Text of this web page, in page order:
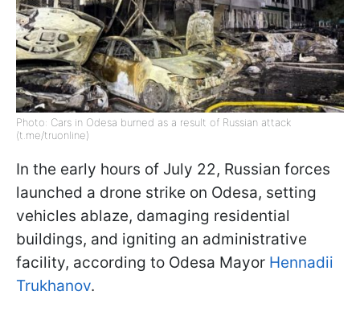
Photo: Cars in Odesa burned as a result of Russian attack
(t.me/truonline)
In the early hours of July 22, Russian forces
launched a drone strike on Odesa, setting
vehicles ablaze, damaging residential
buildings, and igniting an administrative
facility, according to Odesa Mayor Hennadii
Trukhanov.